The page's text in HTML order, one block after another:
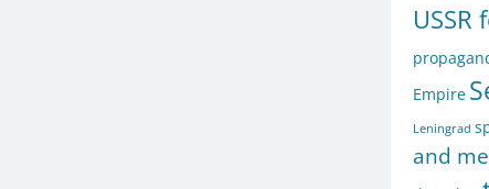
Empire
Leningrad
and